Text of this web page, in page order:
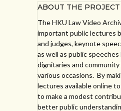
ABOUT THE PROJECT
The HKU Law Video
important public lectures
and judges, keynote
as well as public
dignitaries and
various occasions. By
lectures available online
to make a modest
better public